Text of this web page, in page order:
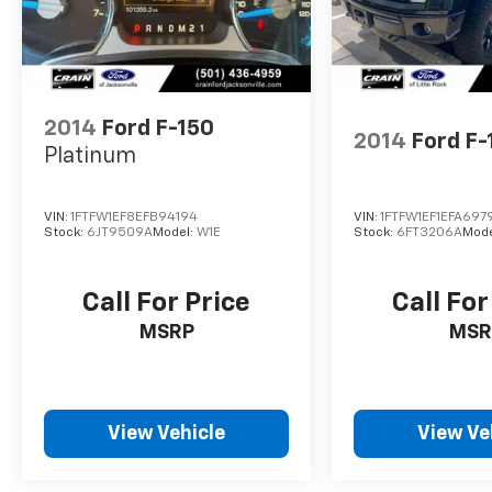
We invite you to experience the power and
capability of this remarkable Raptor for
yourself. Schedule a test drive today and
discover why this truck is the ultimate off-
2014 Ford F-150
Platinum
VIN: 1FTFW1EF8EFB94194
Stock: 6JT9509AModel: W1E
Call For Price
MSRP
View Vehicle
2014 Ford F-
VIN:
Stock: 6FT3206A
Call
View